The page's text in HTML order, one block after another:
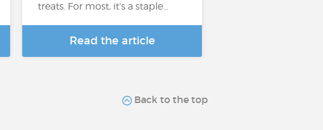
treats. For most, it’s a staple…
Read the article
Back to the top